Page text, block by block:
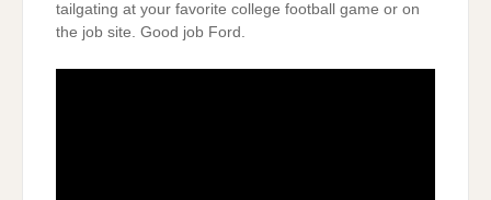
tailgating at your favorite college football game or on
the job site. Good job Ford.